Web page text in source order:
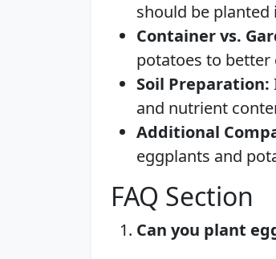
should be planted
Container vs.
potatoes to better
Soil Preparation:
and nutrient
Additional
eggplants and
FAQ Section
Can you plant